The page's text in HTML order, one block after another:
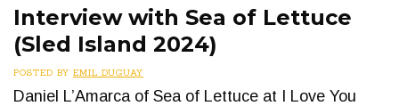
Interview with Sea of Lettuce
(Sled Island 2024)
POSTED BY EMIL DUGUAY
Daniel L’Amarca of Sea of Lettuce at I Love You